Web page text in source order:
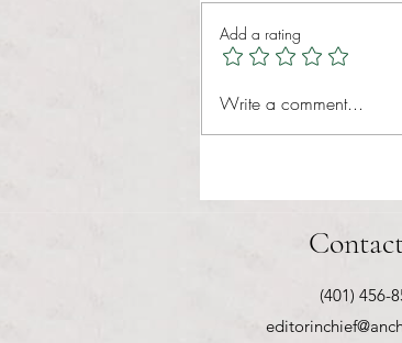
RIC athletics recap
Add a rating
Write a comment...
(401) 456-